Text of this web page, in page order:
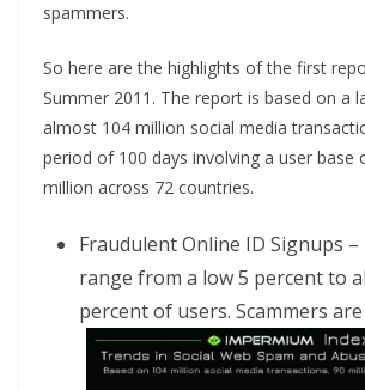
spammers.
So here are the highlights of the first
Summer 2011. The report is based on a
almost 104 million social media
period of 100 days involving a user base
million across 72 countries.
Fraudulent Online ID Signups –
range from a low 5 percent to
percent of users. Scammers